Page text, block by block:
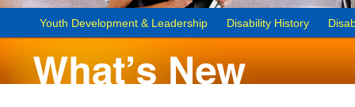
Youth Development & Leadership Disability History